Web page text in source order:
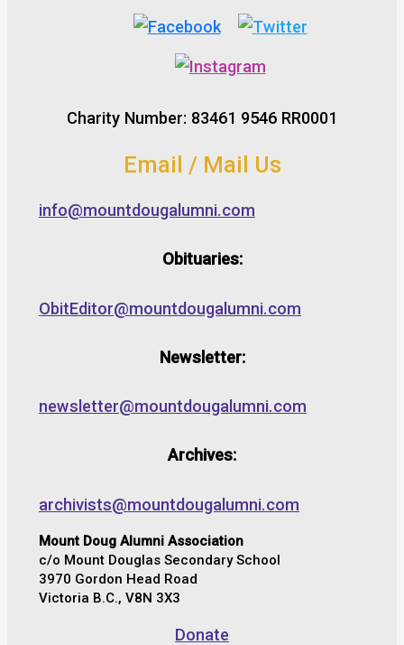
Charity Number: 83461 9546 RR0001
Email / Mail Us
info@mountdougalumni.com
Obituaries:
ObitEditor@mountdougalumni.com
Newsletter:
newsletter@mountdougalumni.com
Archives:
archivists@mountdougalumni.com
Mount Doug Alumni Association
c/o Mount Douglas Secondary School
3970 Gordon Head Road
Victoria B.C., V8N 3X3
Donate